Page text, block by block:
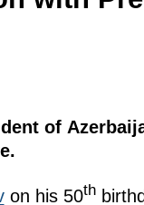
of
on his 50th